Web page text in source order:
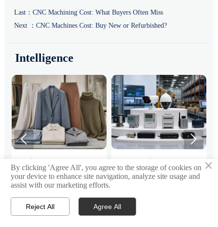
Last： CNC Machining Cost: What Buyers Often Miss
Next ： CNC Machines Cost: Buy New or Refurbished?
Intelligence
Fashion Trends 2026:
Which Materials, Colors,
and Silhouettes Are
Fashion trends 2026 spotlight
tactile fabrics, mineral colors,
and controlled volume. Explore
the materials, shades, and
Smart Device Market
Outlook: Key Growth
Drivers, Segments, and
shifting toward system value,
industrial demand, and resilient
supply chains. Explore key
 
 Email
×
By clicking 'Agree All', you agree to the storage of cookies on
your device to enhance site navigation, analyze site usage and
assist with our marketing efforts.
Reject All Agree All